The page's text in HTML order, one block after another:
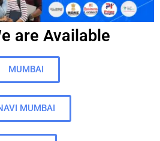
are Available
MUMBAI
MUMBAI